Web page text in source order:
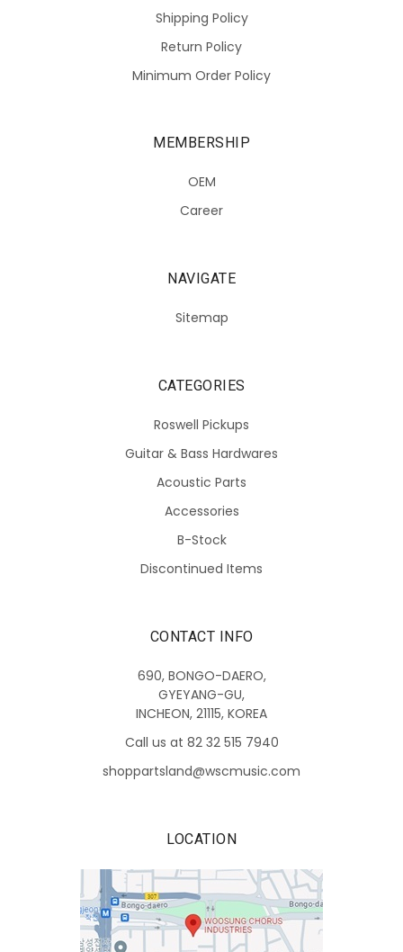
Shipping Policy
Return Policy
Minimum Order Policy
MEMBERSHIP
OEM
Career
NAVIGATE
Sitemap
CATEGORIES
Roswell Pickups
Guitar & Bass Hardwares
Acoustic Parts
Accessories
B-Stock
Discontinued Items
CONTACT INFO
690, BONGO-DAERO,
GYEYANG-GU,
INCHEON, 21115, KOREA
Call us at 82 32 515 7940
shoppartsland@wscmusic.com
LOCATION